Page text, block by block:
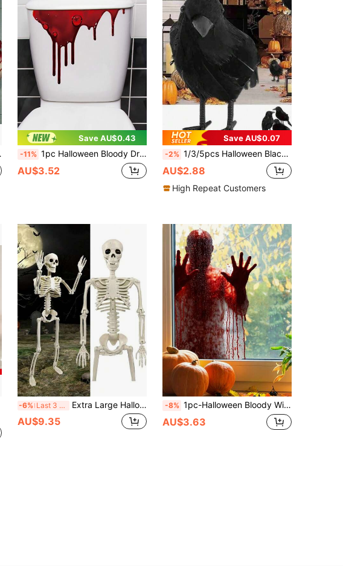
Save AU$0.43
-11% 1pc Halloween Bloody Dripping Toilet Sticker, Halloween Decoration, Halloween Party Supplies, Horror Home Decor, Horror Party Supplies, Fake Blood Stain Pattern, Horror Blood Stain Sticker, Self-Adhesive Blood Stain Sticker, Scary Blood Drip Wall Sticker, Horror Blood Drip Decorative Sticker For Bathroom And Toilet
AU$3.52
Save AU$0.07
-2% 1/3/5pcs Halloween Black Crow Model Realistic Fake Bird Animal Horror Toy, Suitable For Halloween Party Home Decor Horror Props, Christmas
AU$2.88
High Repeat Customers
-6% Last 3 days Extra Large Halloween Skeleton, Detachable And Posable Large Skeleton, Haunted House Decoration Accessory, Halloween Party Decoration, Holiday Home Decor, Horror Theme Party Decoration, Halloween Ornament
AU$9.35
-8% 1pc-Halloween Bloody Window Sticker, Waterproof Window Sticker, Halloween Decoration, Halloween Party Decoration, Haunted House Decoration, Horror Ghost Silhouette With Bloody Handprint Removable PVC Window Sticker, Suitable For Halloween Haunted House Party Decoration
AU$3.63